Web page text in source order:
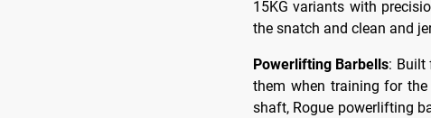
15KG variants with
the snatch and clean and
Powerlifting Barbells: Built
them when training for
shaft, Rogue powerlifting